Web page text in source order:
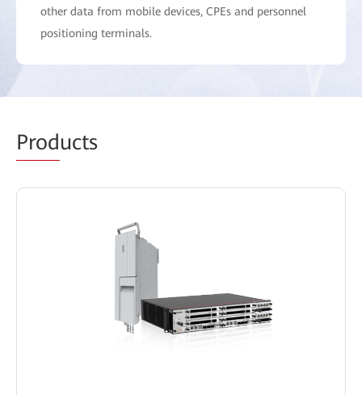
other data from mobile devices, CPEs and personnel
positioning terminals.
Products